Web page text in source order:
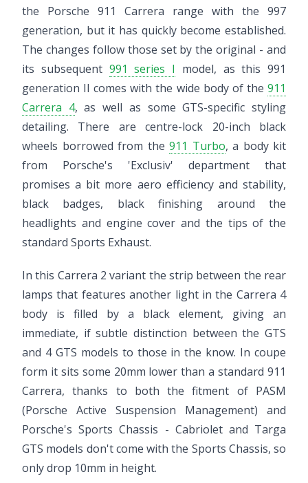
the Porsche 911 Carrera range with the 997
generation, but it has quickly become established.
The changes follow those set by the original - and
its subsequent 991 series I model, as this 991
generation II comes with the wide body of the 911
Carrera 4, as well as some GTS-specific styling
detailing. There are centre-lock 20-inch black
wheels borrowed from the 911 Turbo, a body kit
from Porsche's 'Exclusiv' department that
promises a bit more aero efficiency and stability,
black badges, black finishing around the
headlights and engine cover and the tips of the
standard Sports Exhaust.
In this Carrera 2 variant the strip between the rear
lamps that features another light in the Carrera 4
body is filled by a black element, giving an
immediate, if subtle distinction between the GTS
and 4 GTS models to those in the know. In coupe
form it sits some 20mm lower than a standard 911
Carrera, thanks to both the fitment of PASM
(Porsche Active Suspension Management) and
Porsche's Sports Chassis - Cabriolet and Targa
GTS models don't come with the Sports Chassis, so
only drop 10mm in height.